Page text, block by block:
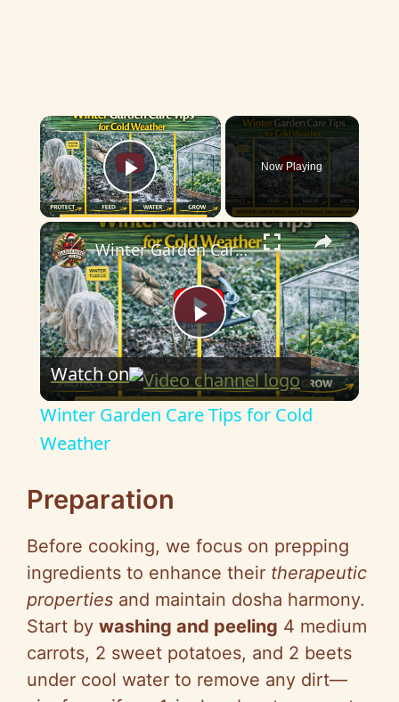
×
Play Video
Now Playing
×
P
l
V
i
d
Winter Garden Care Tips for Cold Weather
Watch on
Winter Garden Care Tips for Cold
Weather
Preparation
Before cooking, we focus on prepping
ingredients to enhance their therapeutic
properties and maintain dosha harmony.
Start by washing and peeling 4 medium
carrots, 2 sweet potatoes, and 2 beets
under cool water to remove any dirt—